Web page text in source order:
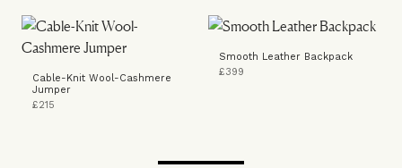
Cable-Knit Wool-Cashmere
Jumper
£215
Smooth Leather Backpack
£399